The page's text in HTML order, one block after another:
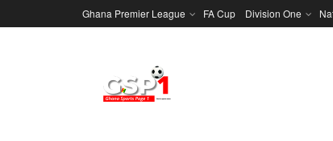
Ghana Premier League FA Cup Division One